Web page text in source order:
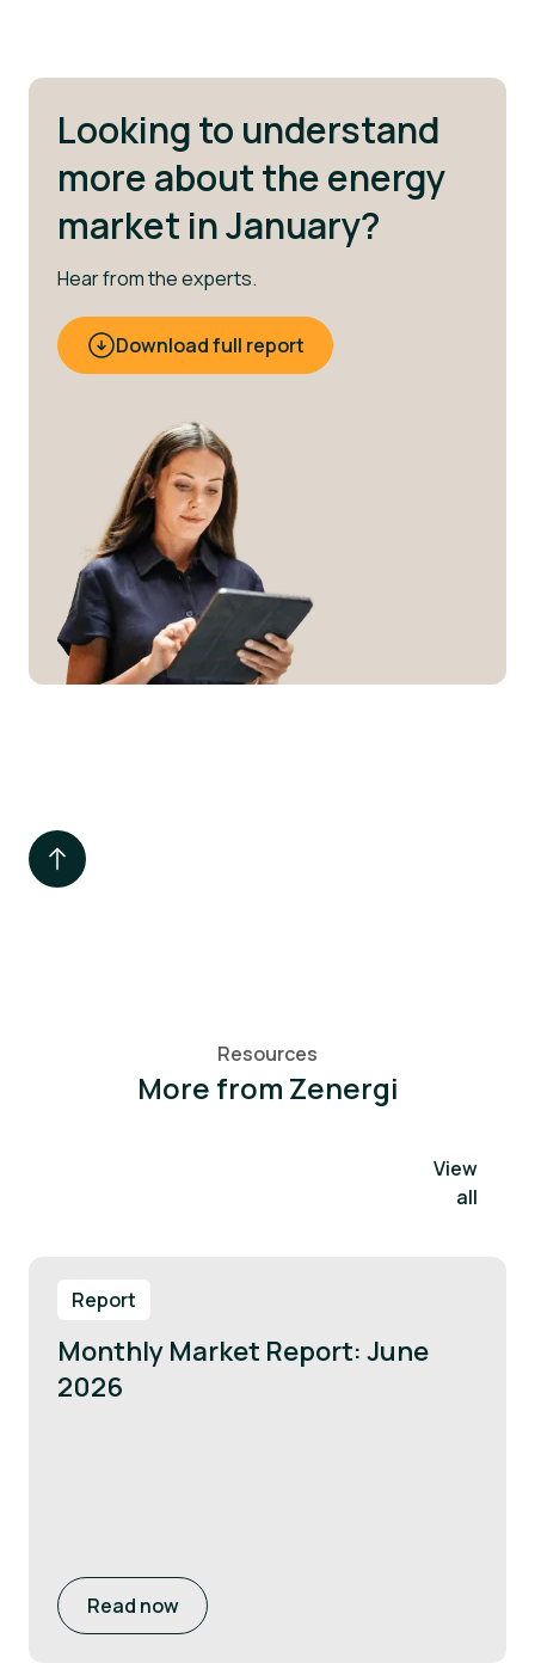
Looking to understand
more about the energy
market in January?
Hear from the experts.
Download full report
Resources
More from Zenergi
View
all
Report
Monthly Market Report: June
2026
Read now